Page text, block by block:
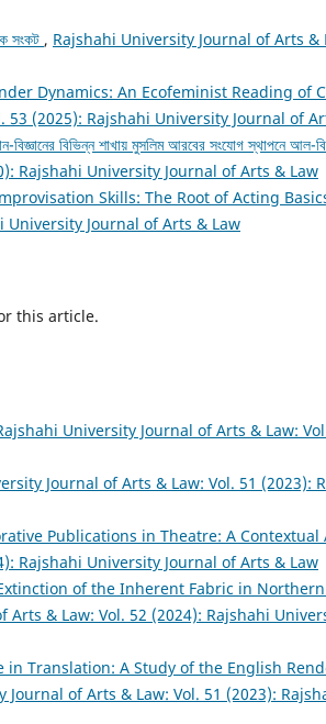
সংকট , Rajshahi University Journal of Arts &
Dynamics: An Ecofeminist Reading of
(2025): Rajshahi University Journal of
বিজ্ঞানের বিভিন্ন শাখায় মুসলিম আরবের সংযোগ স্থাপনে আল-
Rajshahi University Journal of Arts & Law
Skills: The Root of Acting
University Journal of Arts & Law
this article.
University Journal of Arts & Law:
Journal of Arts & Law: Vol. 51 (2023):
Publications in Theatre: A Contextual
Rajshahi University Journal of Arts & Law
of the Inherent Fabric in
Arts & Law: Vol. 52 (2024): Rajshahi
in Translation: A Study of the English
Journal of Arts & Law: Vol. 51 (2023):